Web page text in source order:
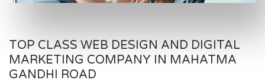
TOP CLASS WEB DESIGN AND DIGITAL
MARKETING COMPANY IN MAHATMA
GANDHI ROAD